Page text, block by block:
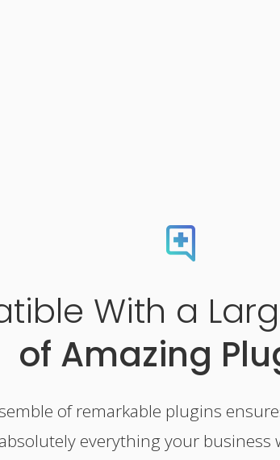
With a
of Amazing
of remarkable plugins
everything your business